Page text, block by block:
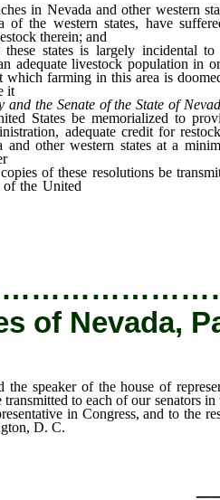
in Nevada and other western
of the western states, have
therein; and
states is largely incidental to
adequate livestock population in
which farming in this area is
it
and the Senate of the State of
States be memorialized to
adequate credit for
and other western states at a
of these resolutions be
of the United
of Nevada,
the speaker of the house of
transmitted to each of our senators in
in Congress, and to the
D. C.